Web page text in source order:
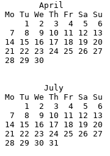
April
Mo Tu We Th Fr Sa
1  2  3  4  5  6
7  8  9 10 11 12
14 15 16 17 18 19
21 22 23 24 25 26
28 29 30
July
Mo Tu We Th Fr Sa
1  2  3  4  5  6
7  8  9 10 11 12
14 15 16 17 18 19
21 22 23 24 25 26
28 29 30 31